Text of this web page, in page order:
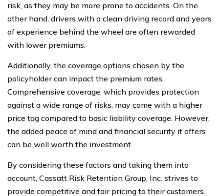
risk, as they may be more prone to accidents. On the
other hand, drivers with a clean driving record and years
of experience behind the wheel are often rewarded
with lower premiums.
Additionally, the coverage options chosen by the
policyholder can impact the premium rates.
Comprehensive coverage, which provides protection
against a wide range of risks, may come with a higher
price tag compared to basic liability coverage. However,
the added peace of mind and financial security it offers
can be well worth the investment.
By considering these factors and taking them into
account, Cassatt Risk Retention Group, Inc. strives to
provide competitive and fair pricing to their customers.